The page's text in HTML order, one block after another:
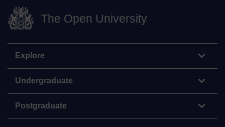
The Open University
Explore
Undergraduate
Postgraduate